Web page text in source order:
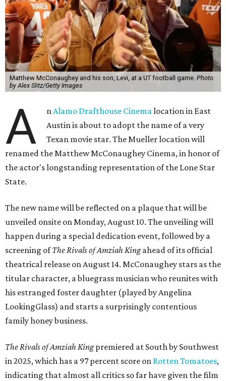
Matthew McConaughey and his son, Levi, at a UT football game. Photo
by Alex Slitz/Getty Images
A nAlamo Drafthouse Cinemalocation in East
Austin is about to adopt the name of a very
Texan movie star. The Mueller location will
renamed the Matthew McConaughey Cinema, in honor of
the actor's longstanding representation of the Lone Star
State.
The new name will be reflected on a plaque that will be
unveiled onsite on Monday, August 10. The unveiling will
happen during a special dedication event, followed by a
screening ofThe Rivals of Amziah Kingahead of its official
theatrical release on August 14. McConaughey stars as the
titular character, a bluegrass musician who reunites with
his estranged foster daughter (played by Angelina
LookingGlass) and starts a surprisingly contentious
family honey business.
The Rivals of Amziah Kingpremiered at South by Southwest
in 2025, which has a 97 percent score on Rotten Tomatoes,
indicating that almost all critics so far have given the film